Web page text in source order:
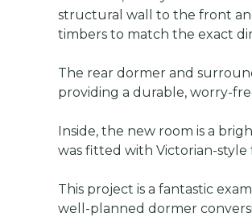
structural wall to the front
timbers to match the exact
The rear dormer and
providing a durable, worry-
Inside, the new room is a
was fitted with Victorian-
This project is a fantastic
well-planned dormer